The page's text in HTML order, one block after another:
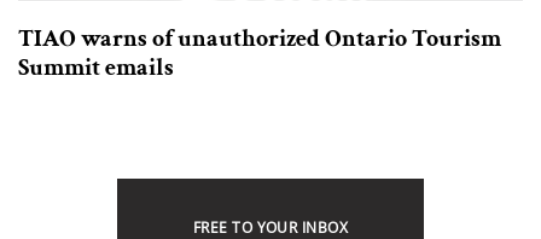
TIAO warns of unauthorized Ontario Tourism
Summit emails
FREE TO YOUR INBOX